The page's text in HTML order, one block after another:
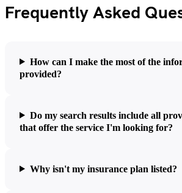
Frequently Asked
How can I make the most of the
provided?
Do my search results include all
that offer the service I'm looking for?
Why isn't my insurance plan listed?